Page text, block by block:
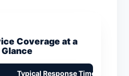
Coverage at a
Glance
Typical Response Time